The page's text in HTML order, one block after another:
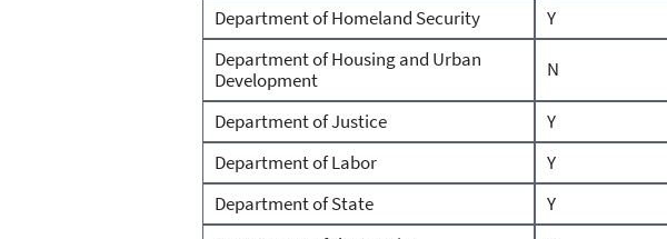
Department of Homeland Security Y
Department of Housing and Urban
Development
N
Department of Justice Y
Department of Labor
Y
Department of State
Y